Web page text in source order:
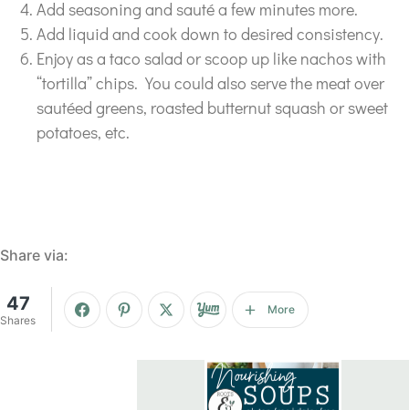
Add seasoning and sauté a few minutes more.
Add liquid and cook down to desired consistency.
Enjoy as a taco salad or scoop up like nachos with
“tortilla” chips. You could also serve the meat over
sautéed greens, roasted butternut squash or sweet
potatoes, etc.
Share via:
47
Shares
More